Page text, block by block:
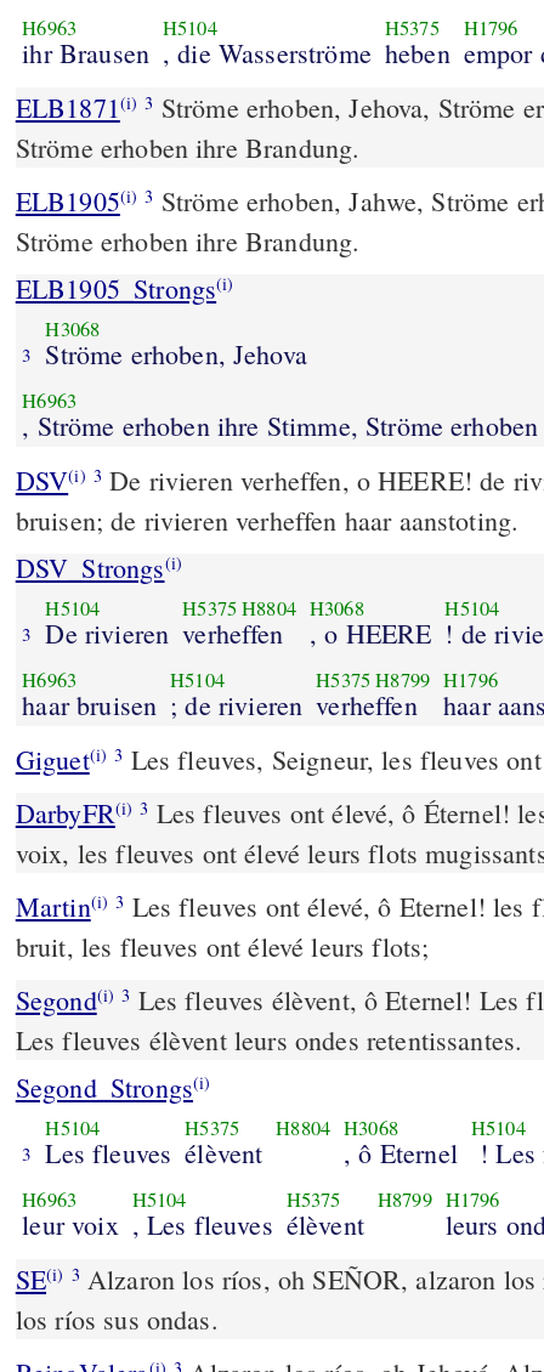
H6963
ihr Brausen
H5104
, die Wasserströme
H5375
heben
H1796
empor
ELB1871(i) 3 Ströme erhoben, Jehova, Ströme
Ströme erhoben ihre Brandung.
ELB1905(i) 3 Ströme erhoben, Jahwe, Ströme
Ströme erhoben ihre Brandung.
ELB1905_Strongs(i)
3
H3068
Ströme erhoben, Jehova
H6963
, Ströme erhoben ihre Stimme, Ströme
DSV(i) 3 De rivieren verheffen, o HEERE! de
bruisen; de rivieren verheffen haar aanstoting.
DSV_Strongs(i)
3
H5104
De rivieren
H5375H8804
verheffen
H3068
, o HEERE
H5104
! de
H6963
haar bruisen
H5104
; de rivieren
H5375H8799
verheffen
H1796
haar
Giguet(i) 3 Les fleuves, Seigneur, les fleuves
DarbyFR(i) 3 Les fleuves ont élevé, ô Éternel!
voix, les fleuves ont élevé leurs flots
Martin(i) 3 Les fleuves ont élevé, ô Eternel! les
bruit, les fleuves ont élevé leurs flots;
Segond(i) 3 Les fleuves élèvent, ô Eternel! Les
Les fleuves élèvent leurs ondes retentissantes.
Segond_Strongs(i)
3
H5104
Les fleuves
H5375
élèvent
H8804 H3068
, ô Eternel
H5104
! Les
H6963
leur voix
H5104
, Les fleuves
H5375
élèvent
H8799 H1796
leurs
SE(i) 3 Alzaron los ríos, oh SEÑOR, alzaron
los ríos sus ondas.